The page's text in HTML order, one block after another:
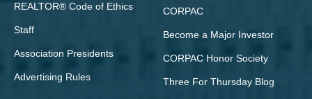
REALTOR® Code of Ethics
Staff
Association Presidents
Advertising Rules
CORPAC
Become a Major Investor
CORPAC Honor Society
Three For Thursday Blog